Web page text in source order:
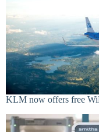
KLM now offers free